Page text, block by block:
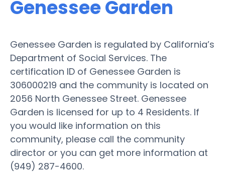
Genessee Garden
Genessee Garden is regulated by California’s
Department of Social Services. The
certification ID of Genessee Garden is
306000219 and the community is located on
2056 North Genessee Street. Genessee
Garden is licensed for up to 4 Residents. If
you would like information on this
community, please call the community
director or you can get more information at
(949) 287-4600.